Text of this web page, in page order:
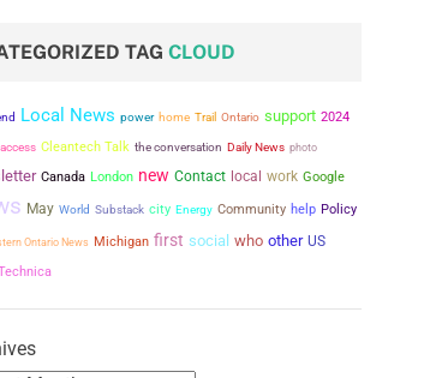
TAG CLOUD
Local News power home Trail Ontario support 2024
access Cleantech Talk the conversation Daily News photo
Canada London new Contact local work Google
May World Substack city Energy Community help Policy
Ontario News Michigan first social who other US